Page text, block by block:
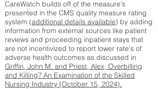
CareWatch builds off of the measure's
presented in the CMS quality measure rating
system (additional details available) by adding
information from external sources like patient
reviews and proceeding inpatient stays that
are not incentivized to report lower rate's of
adverse health outcomes as discussed in
Griffin, John M. and Priest, Alex, Overbilling
and Killing? An Examination of the Skilled
Nursing Industry (October 15, 2024).